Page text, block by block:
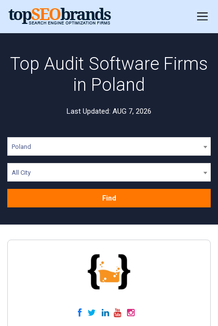
Top Audit Software Firms
in Poland
Last Updated: AUG 7, 2026
Poland
All City
Find